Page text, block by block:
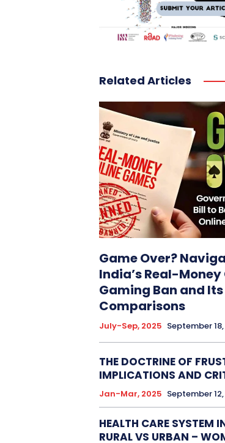
Related Articles
Game Over?
India’s Real-Money
Gaming Ban and
Comparisons
July-Sep, 2025 September
THE DOCTRINE OF
IMPLICATIONS AND
Jan-Mar, 2025 September
HEALTH CARE SYSTEM
RURAL VS URBAN –